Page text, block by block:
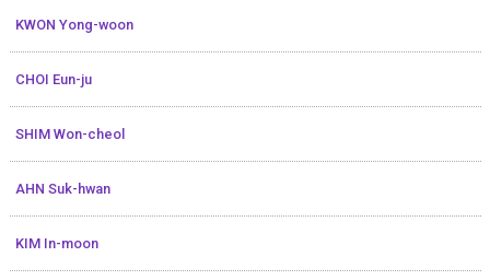
KWON Yong-woon
CHOI Eun-ju
SHIM Won-cheol
AHN Suk-hwan
KIM In-moon